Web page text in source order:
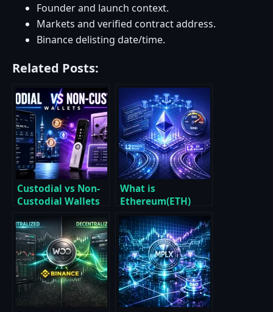
Founder and launch context.
Markets and verified contract address.
Binance delisting date/time.
Related Posts:
Custodial vs Non-
Custodial Wallets
2026
What is
Ethereum(ETH)
Essential Guide to
Smart Contracts,
Gas, Staking, and
Layer 2